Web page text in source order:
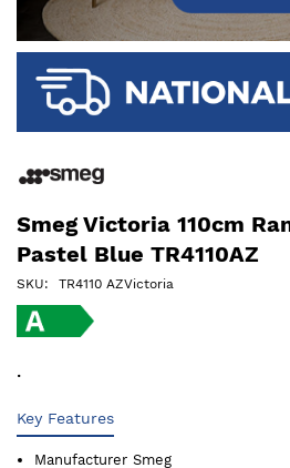
Smeg Victoria 110cm
Pastel Blue TR4110AZ
SKU TR4110 AZVictoria
.
Key Features
Manufacturer Smeg